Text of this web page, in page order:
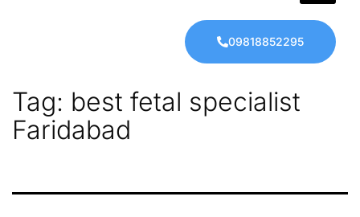
09818852295
Tag: best fetal specialist
Faridabad